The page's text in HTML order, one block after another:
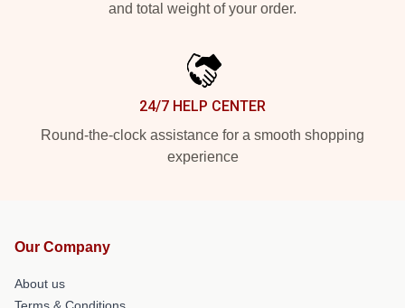
and total weight of your order.
24/7 HELP CENTER
Round-the-clock assistance for a smooth shopping
experience
Our Company
About us